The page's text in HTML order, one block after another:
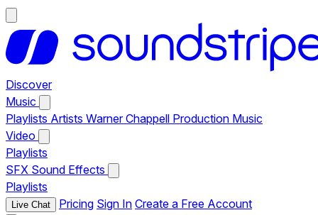
Discover
Music
Playlists Artists Warner Chappell Production Music
Video
Playlists
SFX Sound Effects
Playlists
Live Chat Pricing Sign In Create a Free Account